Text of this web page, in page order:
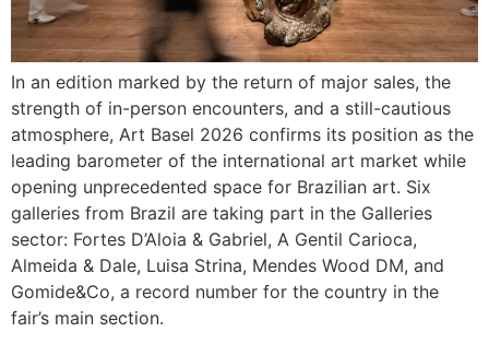
In an edition marked by the return of major sales, the
strength of in-person encounters, and a still-cautious
atmosphere, Art Basel 2026 confirms its position as the
leading barometer of the international art market while
opening unprecedented space for Brazilian art. Six
galleries from Brazil are taking part in the Galleries
sector: Fortes D’Aloia & Gabriel, A Gentil Carioca,
Almeida & Dale, Luisa Strina, Mendes Wood DM, and
Gomide&Co, a record number for the country in the
fair’s main section.